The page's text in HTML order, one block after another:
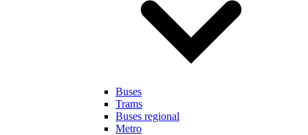
Buses
Trams
Buses regional
Metro